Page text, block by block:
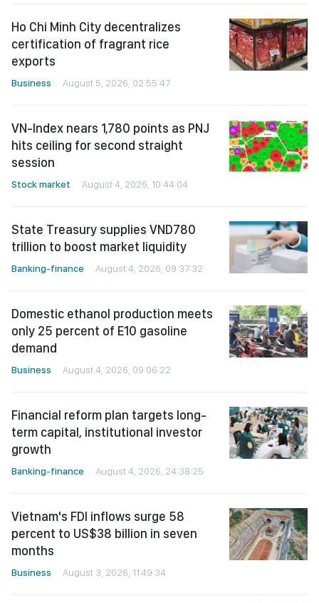
Ho Chi Minh City decentralizes
certification of fragrant rice
exports
Business August 5, 2026, 02:55:47
VN-Index nears 1,780 points as PNJ
hits ceiling for second straight
session
Stock market August 4, 2026, 10:44:04
State Treasury supplies VND780
trillion to boost market liquidity
Banking-finance August 4, 2026, 09:37:32
Domestic ethanol production meets
only 25 percent of E10 gasoline
demand
Business August 4, 2026, 09:06:22
Financial reform plan targets long-
term capital, institutional investor
growth
Banking-finance August 4, 2026, 24:38:25
Vietnam's FDI inflows surge 58
percent to US$38 billion in seven
months
Business August 3, 2026, 11:49:34